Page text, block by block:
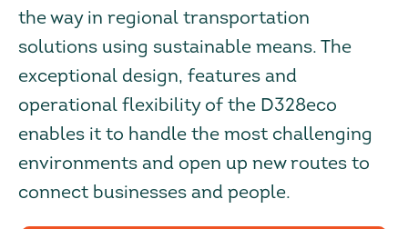
the way in regional transportation
solutions using sustainable means. The
exceptional design, features and
operational flexibility of the D328eco
enables it to handle the most challenging
environments and open up new routes to
connect businesses and people.